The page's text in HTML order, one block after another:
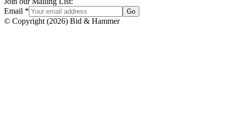
Email * Go
© Copyright (2026) Bid & Hammer